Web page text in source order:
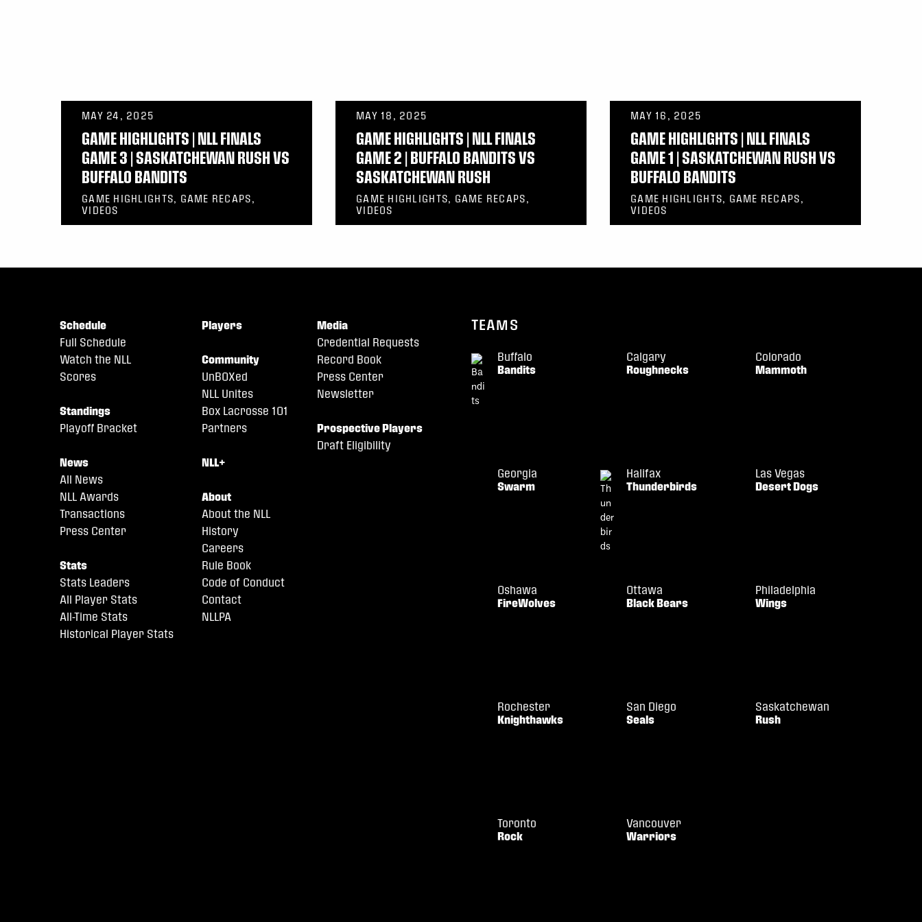
MAY 24, 2025
GAME HIGHLIGHTS | NLL FINALS
GAME 3 | SASKATCHEWAN RUSH VS
BUFFALO BANDITS
GAME HIGHLIGHTS, GAME RECAPS,
VIDEOS
MAY 18, 2025
GAME HIGHLIGHTS | NLL FINALS
GAME 2 | BUFFALO BANDITS VS
SASKATCHEWAN RUSH
GAME HIGHLIGHTS, GAME RECAPS,
VIDEOS
MAY 16, 2025
GAME HIGHLIGHTS | NLL FINALS
GAME 1 | SASKATCHEWAN RUSH VS
BUFFALO BANDITS
GAME HIGHLIGHTS, GAME RECAPS,
VIDEOS
Schedule
Full Schedule
Watch the NLL
Scores
Standings
Playoff Bracket
News
All News
NLL Awards
Transactions
Press Center
Stats
Stats Leaders
All Player Stats
All-Time Stats
Historical Player Stats
Players
Community
UnBOXed
NLL Unites
Box Lacrosse 101
Partners
NLL+
About
About the NLL
History
Careers
Rule Book
Code of Conduct
Contact
NLLPA
Media
Credential Requests
Record Book
Press Center
Newsletter
Prospective Players
Draft Eligibility
TEAMS
Buffalo
Bandits
Calgary
Roughnecks
Colorado
Mammoth
Georgia
Swarm
Halifax
Thunderbirds
Las Vegas
Desert Dogs
Oshawa
FireWolves
Ottawa
Black Bears
Philadelphia
Wings
Rochester
Knighthawks
San Diego
Seals
Saskatchewan
Rush
Toronto
Rock
Vancouver
Warriors